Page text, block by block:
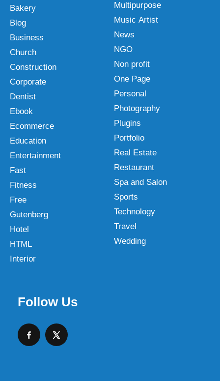
Bakery
Blog
Business
Church
Construction
Corporate
Dentist
Ebook
Ecommerce
Education
Entertainment
Fast
Fitness
Free
Gutenberg
Hotel
HTML
Interior
Multipurpose
Music Artist
News
NGO
Non profit
One Page
Personal
Photography
Plugins
Portfolio
Real Estate
Restaurant
Spa and Salon
Sports
Technology
Travel
Wedding
Follow Us